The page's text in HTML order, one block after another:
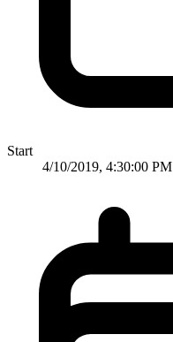
Start
4/10/2019, 4:30:00 PM